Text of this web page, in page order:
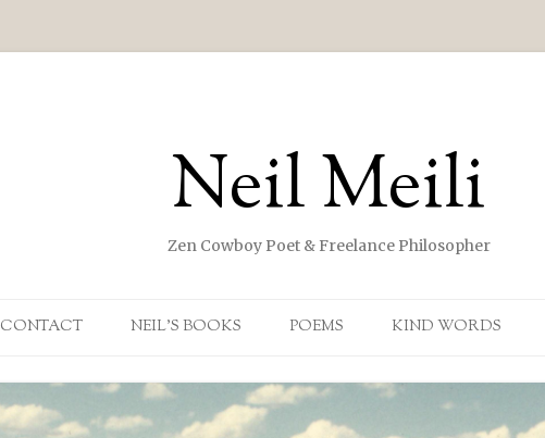
Neil Meili
Zen Cowboy Poet & Freelance Philosopher
CONTACT NEIL’S BOOKS POEMS KIND WORDS